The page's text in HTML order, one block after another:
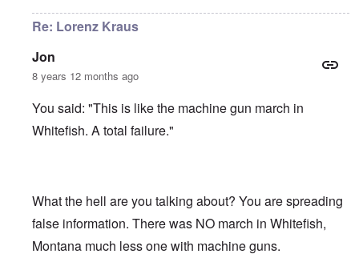
Re: Lorenz Kraus
Jon
8 years 12 months ago
You said: "This is like the machine gun march in
Whitefish. A total failure."
What the hell are you talking about? You are spreading
false information. There was NO march in Whitefish,
Montana much less one with machine guns.